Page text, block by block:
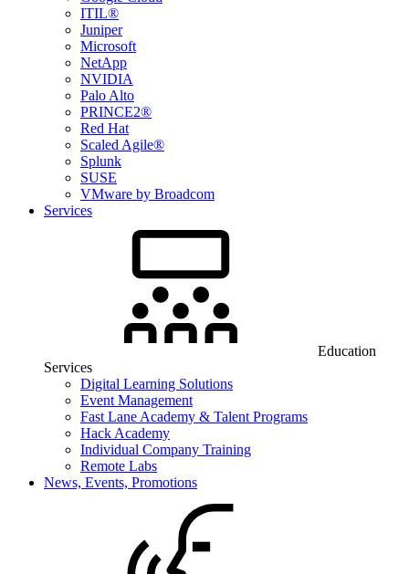
ITIL®
Juniper
Microsoft
NetApp
NVIDIA
Palo Alto
PRINCE2®
Red Hat
Scaled Agile®
Splunk
SUSE
VMware by Broadcom
Services
Education
Services
Digital Learning Solutions
Event Management
Fast Lane Academy & Talent Programs
Hack Academy
Individual Company Training
Remote Labs
News, Events, Promotions